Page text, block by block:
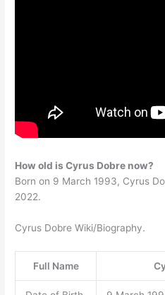
How old is Cyrus Dobre now?
Born on 9 March 1993, Cyrus
2022.
Cyrus Dobre Wiki/Biography.
Full Name